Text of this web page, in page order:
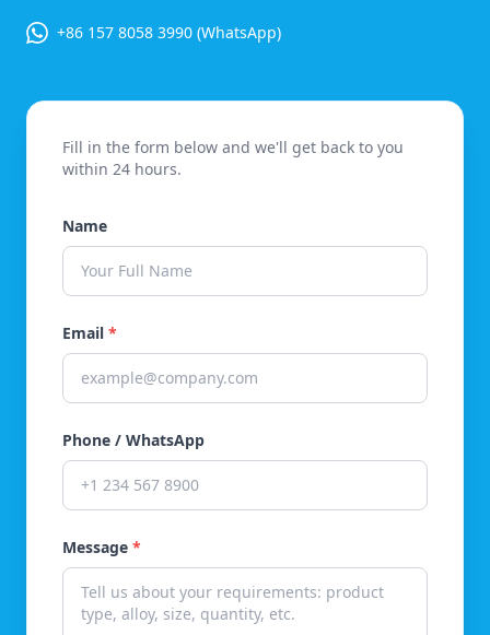
+86 157 8058 3990 (WhatsApp)
Fill in the form below and we'll get back to you
within 24 hours.
Name
Email *
Phone / WhatsApp
Message *